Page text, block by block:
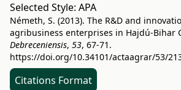
Selected Style: APA
Németh, S. (2013). The R&D and
agribusiness enterprises in Hajdú-Bihar
Debreceniensis, 53, 67-71.
https://doi.org/10.34101/actaagrar/53/
Citations Format